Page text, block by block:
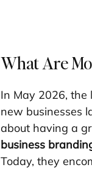
What Are
In May 2026, the
new businesses
about having a
business
Today, they